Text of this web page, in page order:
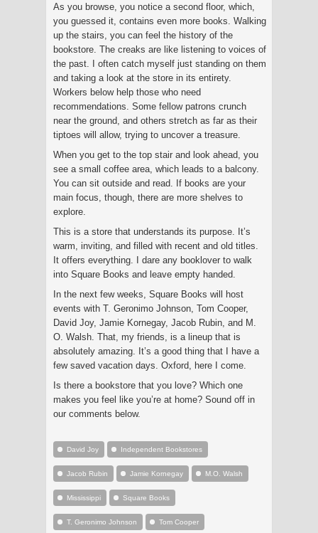
As you browse, you notice a second floor, which,
you guessed it, contains even more books. Walking
up the stairs, you can feel the history of the
bookstore. The creaks are like listening to voices of
the past. I often catch myself just standing on them
and taking a look at the store in its entirety.
Workers below help those who need
recommendations. Some fellow patrons crunch
near the ground, and others stretch as far as their
tiptoes will allow, trying to uncover a treasure.
When you get to the top stair and look ahead, you
see a small coffee area, which leads to a balcony.
You can sit outside and read. If books are your
main focus, though, there are more shelves to
explore.
This is a store that understands its purpose. It’s
warm, inviting, and filled with recent and old titles.
It offers everything. I dare any booklover to walk
into Square Books and leave empty handed.
In the next few weeks, Square Books will host
events with T. Geronimo Johnson, Tom Cooper,
David Joy, Jamie Kornegay, Jacob Rubin, and M.
O. Walsh. That, my friends, is a lineup that is
absolutely amazing. It’s a good thing that I have a
few saved vacation days. Oxford, here I come.
Is there a bookstore that you love? Which one
makes you feel like you’re at home? Sound off in
our comments below.
David Joy Independent Bookstores
Jacob Rubin Jamie Kornegay M.O. Walsh
Mississippi Square Books
T. Geronimo Johnson Tom Cooper